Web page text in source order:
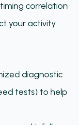
correlation
your activity.
diagnostic
tests) to help